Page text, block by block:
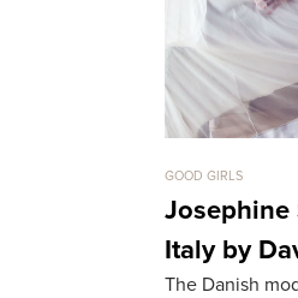
GOOD GIRLS
Josephine
Italy by
The Danish